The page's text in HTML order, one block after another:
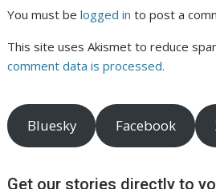
You must belogged in to post a
This site uses Akismet to reduce
comment data is processed.
Bluesky Facebook
Get our stories directly to